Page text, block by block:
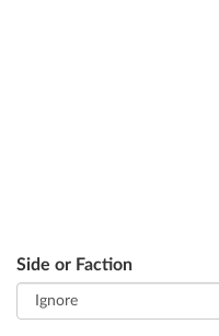
Side or Faction